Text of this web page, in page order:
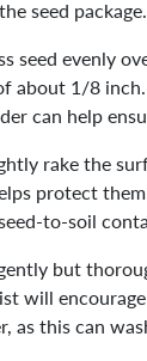
seed package.
seed evenly
about 1/8
can help
rake the
protect
to-soil
but
will
as this can